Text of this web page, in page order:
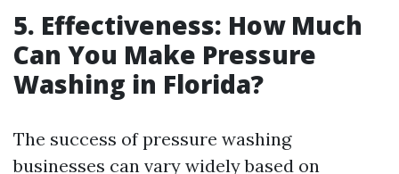
5. Effectiveness: How Much
Can You Make Pressure
Washing in Florida?
The success of pressure washing
businesses can vary widely based on